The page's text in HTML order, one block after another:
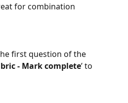
for combination
first question of the
- Mark complete’ to